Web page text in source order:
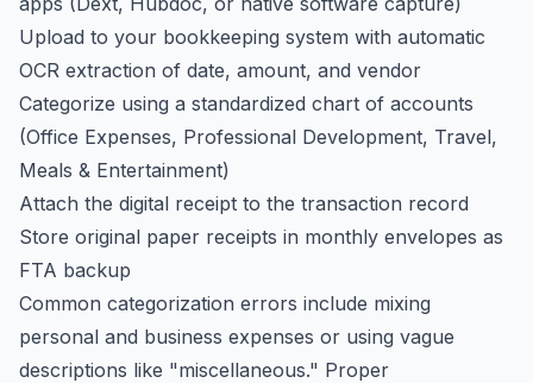
Upload to your bookkeeping system with automatic
OCR extraction of date, amount, and vendor
Categorize using a standardized chart of accounts
(Office Expenses, Professional Development, Travel,
Meals & Entertainment)
Attach the digital receipt to the transaction record
Store original paper receipts in monthly envelopes as
FTA backup
Common categorization errors include mixing
personal and business expenses or using vague
descriptions like "miscellaneous." Proper